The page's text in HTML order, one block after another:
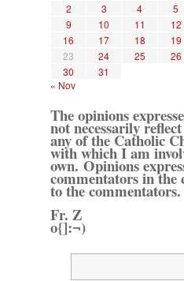
2
3 4 5
9
10 11 12
16
17 18 19
23
24 25 26
30
31
« Nov
The opinions
not necessarily
any of the Catholic
with which I am
own. Opinions
commentators in the
to the commentators.
Fr. Z
o{]:¬)